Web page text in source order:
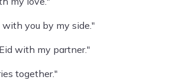
you by my side."
with my partner."
together."